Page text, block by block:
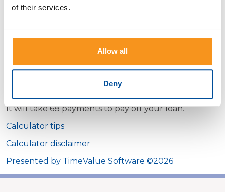
of their services.
Allow all
Deny
Interest rate
Show payment schedule
Calculator Results
It will take 68 payments to pay off your loan.
Calculator tips
Calculator disclaimer
Presented by TimeValue Software ©2026